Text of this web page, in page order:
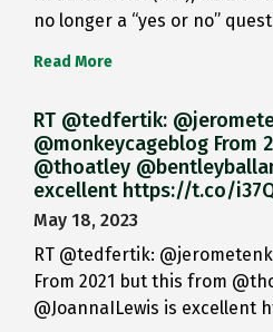
no longer a “yes or no”
Read More
RT @tedfertik:
@monkeycageblog From
@thoatley
excellent https://t.co/
May 18, 2023
RT @tedfertik:
From 2021 but this from
@JoannaILewis is excellent